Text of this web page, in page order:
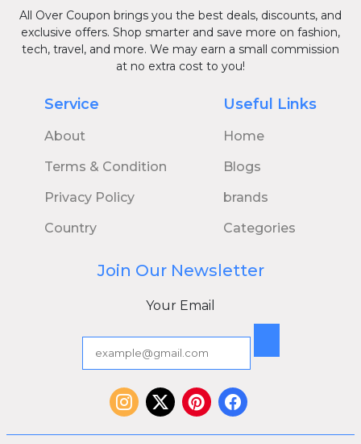
All Over Coupon brings you the best deals, discounts, and
exclusive offers. Shop smarter and save more on fashion,
tech, travel, and more. We may earn a small commission
at no extra cost to you!
Service
About
Terms & Condition
Privacy Policy
Country
Useful Links
Home
Blogs
brands
Categories
Join Our Newsletter
Your Email